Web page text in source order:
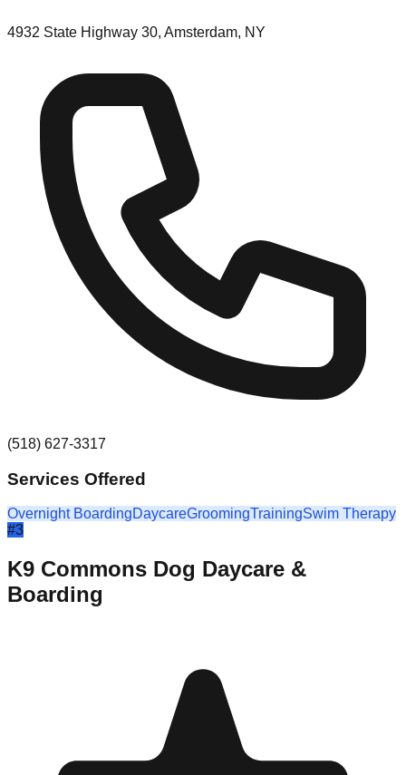
4932 State Highway 30, Amsterdam, NY
(518) 627-3317
Services Offered
Overnight BoardingDaycareGroomingTrainingSwim Therapy
#3
K9 Commons Dog Daycare &
Boarding